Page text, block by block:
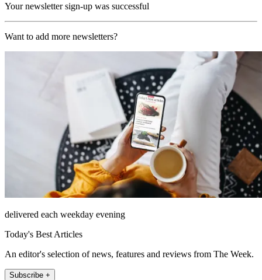
Your newsletter sign-up was successful
Want to add more newsletters?
delivered each weekday evening
Today's Best Articles
An editor's selection of news, features and reviews from The Week.
Subscribe +